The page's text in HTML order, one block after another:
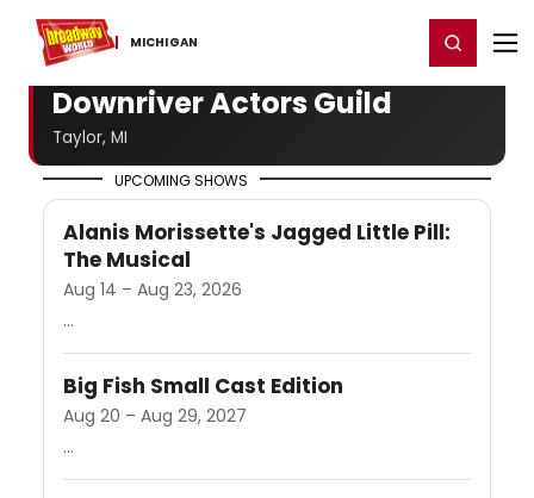
MICHIGAN
Home For You Chat Register/Login
Downriver Actors Guild
Taylor, MI
UPCOMING SHOWS
Alanis Morissette's Jagged Little Pill:
The Musical
Aug 14 – Aug 23, 2026
...
Big Fish Small Cast Edition
Aug 20 – Aug 29, 2027
...